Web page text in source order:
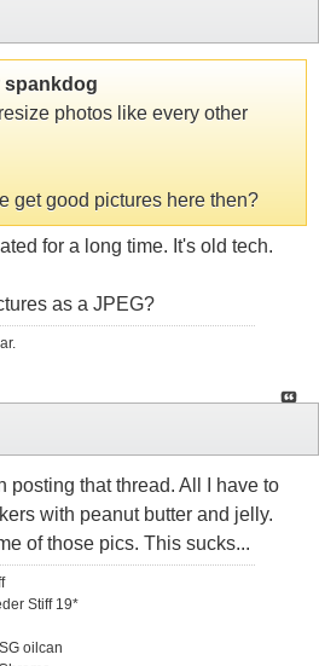
spankdog
photos like every other
get good pictures here then?
for a long time. It's old tech.
as a JPEG?
posting that thread. All I have to
with peanut butter and jelly.
of those pics. This sucks...
Stiff 19*
oilcan